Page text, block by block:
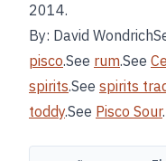
2014.
By: David
pisco.See rum.See
spirits.See spirits
toddy.See Pisco Sour.